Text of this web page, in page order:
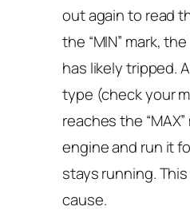
out again to read
the “MIN” mark,
has likely tripped.
type (check your
reaches the
engine and run it
stays running.
cause.